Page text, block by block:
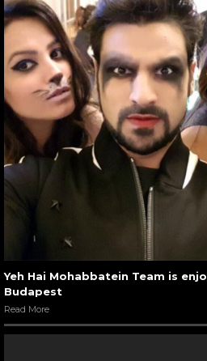
Yeh Hai Mohabbatein Team is
Budapest
Read More